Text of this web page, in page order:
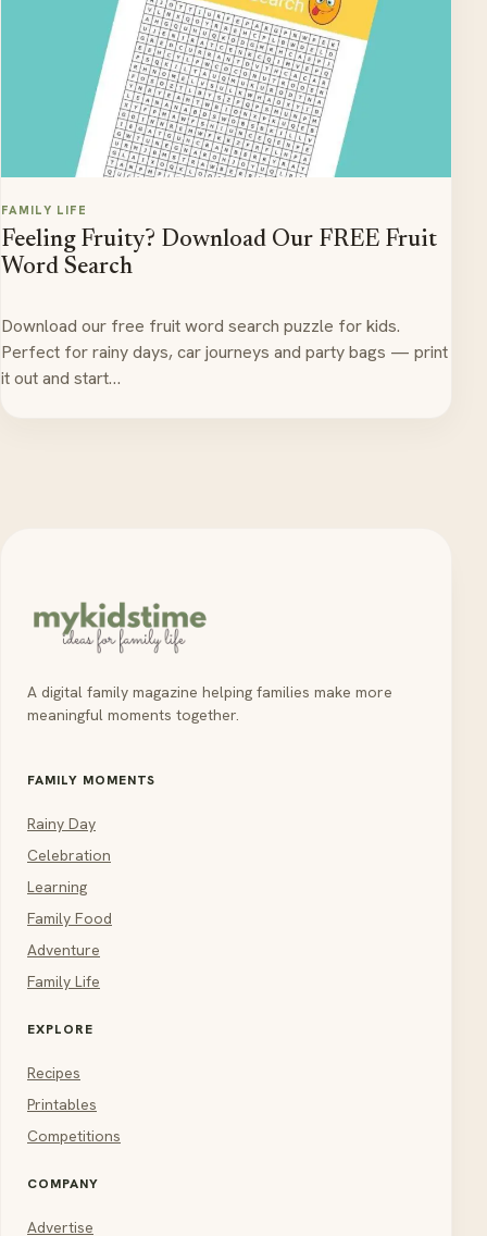
FAMILY LIFE
Feeling Fruity? Download Our FREE Fruit
Word Search
Download our free fruit word search puzzle for kids.
Perfect for rainy days, car journeys and party bags — print
it out and start…
A digital family magazine helping families make more
meaningful moments together.
FAMILY MOMENTS
Rainy Day
Celebration
Learning
Family Food
Adventure
Family Life
EXPLORE
Recipes
Printables
Competitions
COMPANY
Advertise